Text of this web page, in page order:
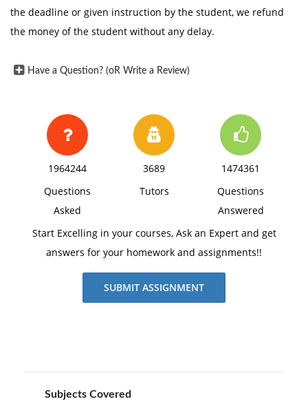
the deadline or given instruction by the student, we refund
the money of the student without any delay.
Have a Question? (oR Write a Review)
1964244
Questions
Asked
3689
Tutors
1474361
Questions
Answered
Start Excelling in your courses, Ask an Expert and get
answers for your homework and assignments!!
SUBMIT ASSIGNMENT
Subjects Covered